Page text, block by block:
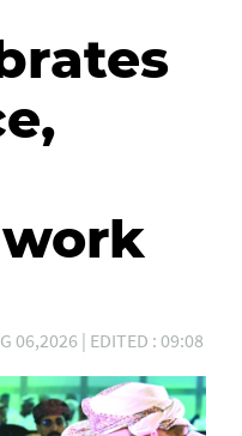
06,2026 | EDITED : 09:08